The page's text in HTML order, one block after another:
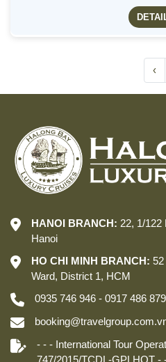
‹
HANOI BRANCH: 22, 1/122
Hanoi
HO CHI MINH BRANCH: 52
Ward, District 1, HCM
0935 746 946 - 0917 486 879
- - - International Tour
747/2015/TCDL-GPLHQT -